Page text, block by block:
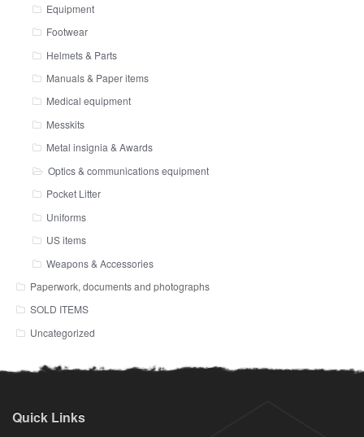
Equipment
Footwear
Helmets & Parts
Manuals & Paper items
Medical equipment
Messkits
Metal insignia & Awards
Optics & communications equipment
Pocket Litter
Uniforms
US items
Weapons & Accessories
Paperwork, documents and photographs
SOLD ITEMS
Uncategorized
Quick Links